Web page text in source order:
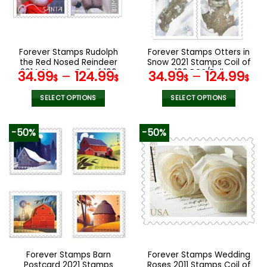
be
product
page
be
chosen
on
product
page
Forever Stamps Rudolph
the Red Nosed Reindeer
2014 Stamps Coil of 100
PCS/Roll
34.99$ – 124.99$
SELECT OPTIONS
has
multiple
variants.
The
may
be
chosen
on
product
Forever Stamps Otters in
Snow 2021 Stamps Coil of
100 PCS/Roll
34.99$ – 124.99$
SELECT OPTIONS
has
multiple
variants.
The
options
may
be
chosen
product
-50%
Forever Stamps Barn
-50%
Forever Stamps Wedding